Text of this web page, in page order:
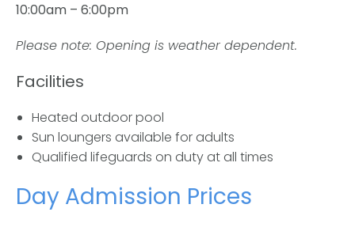
10:00am – 6:00pm
Please note: Opening is weather dependent.
Facilities
Heated outdoor pool
Sun loungers available for adults
Qualified lifeguards on duty at all times
Day Admission Prices